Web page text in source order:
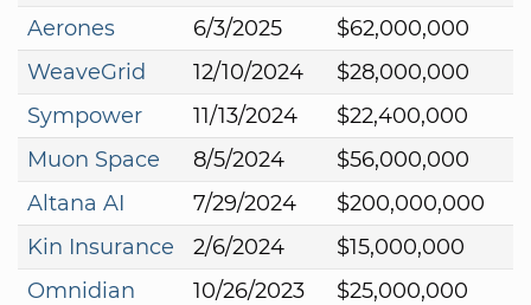
Aerones
6/3/2025
$62,000,000
WeaveGrid
12/10/2024
$28,000,000
Sympower
11/13/2024
$22,400,000
Muon Space
8/5/2024
$56,000,000
Altana AI
7/29/2024
$200,000,000
Kin Insurance
2/6/2024
$15,000,000
Omnidian
10/26/2023
$25,000,000